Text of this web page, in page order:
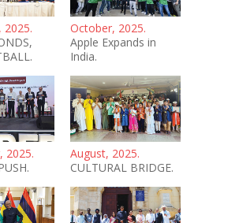
2025.
October, 2025.
Apple Expands in
India.
2025.
August, 2025.
CULTURAL BRIDGE.